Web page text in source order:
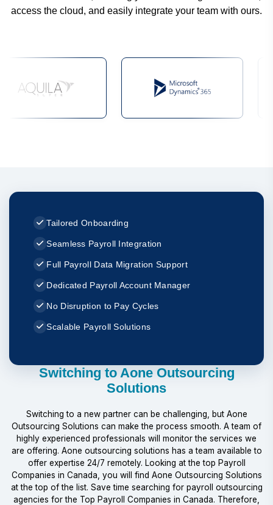
access the cloud, and easily integrate your team with ours.
Tailored Onboarding
Seamless Payroll Integration
Full Payroll Data Migration Support
Dedicated Payroll Account Manager
No Disruption to Pay Cycles
Scalable Payroll Solutions
Switching to Aone Outsourcing
Solutions
Switching to a new partner can be challenging, but Aone
Outsourcing Solutions can make the process smooth. A team of
highly experienced professionals will monitor the services we
are offering. Aone outsourcing solutions has a team available to
offer expertise 24/7 remotely. Looking at the top Payroll
Companies in Canada, you will find Aone Outsourcing Solutions
at the top of the list. Save time searching for payroll outsourcing
agencies for the Top Payroll Companies in Canada. Therefore,